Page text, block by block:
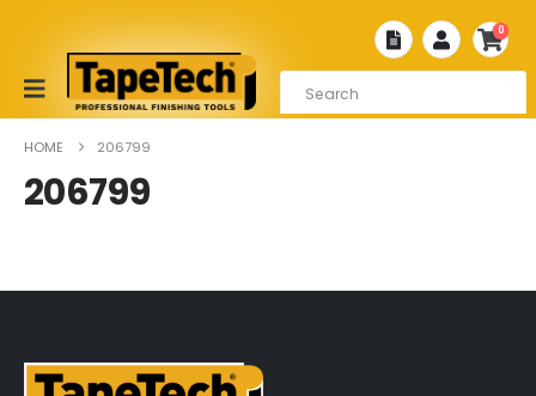
0
HOME 206799
206799